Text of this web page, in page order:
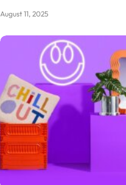
August 11, 2025